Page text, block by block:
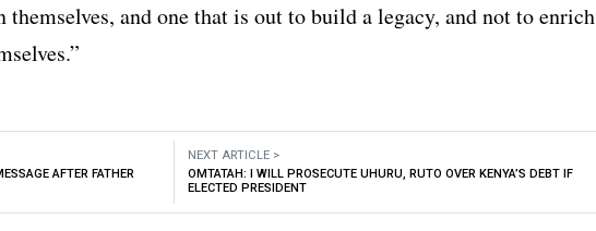
themselves, and one that is out to build a legacy, and not to enrich
AFTER FATHER
NEXT ARTICLE >
OMTATAH: I WILL PROSECUTE UHURU, RUTO OVER KENYA’S DEBT IF
ELECTED PRESIDENT